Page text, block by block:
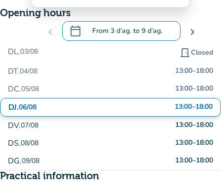
Opening hours
chevron_left calendar_today From 3 d’ag. to 9 d’ag.
.Open the calendar to change dates
chevron_right
DL.03/08 door_front Closed
DT.04/08 13:00–18:00
DC.05/08 13:00–18:00
DJ.06/08 13:00–18:00
DV.07/08 13:00–18:00
DS.08/08 13:00–18:00
DG.09/08 13:00–18:00
Practical information